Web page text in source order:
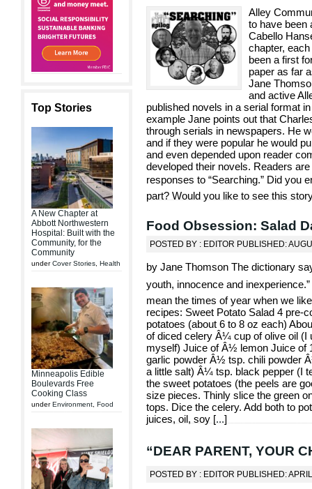
Top Stories
A New Chapter at
Abbott Northwestern
Hospital: Built with the
Community, for the
Community
underCover Stories Health
Minneapolis Edible
Boulevards Free
Cooking Class
underEnvironment Food
Alley
to have been
Cabello
chapter,
been a first
paper as far
Jane
and active
published novels in a serial format
example Jane points out that
through serials in newspapers. He
and if they were popular he would
and even depended upon reader
developed their novels. Readers
responses to “Searching.” Did
part? Would you like to see this
Food Obsession: Salad
POSTED BY : EDITOR PUBLISHED:
by Jane Thomson The dictionary
youth, innocence and
mean the times of year when we
recipes: Sweet Potato Salad 4 pre-
potatoes (about 6 to 8 oz each)
of diced celery Â¼ cup of olive oil (I
myself) Juice of Â½ lemon Juice of
garlic powder Â½ tsp. chili powder
a little salt) Â¼ tsp. black pepper (I
the sweet potatoes (the peels are
size pieces. Thinly slice the green
tops. Dice the celery. Add both to
juices, oil, soy [...]
“DEAR PARENT, YOUR
POSTED BY : EDITOR PUBLISHED: